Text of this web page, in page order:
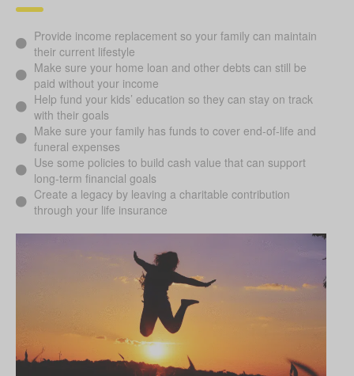
Provide income replacement so your family can maintain
their current lifestyle
Make sure your home loan and other debts can still be
paid without your income
Help fund your kids’ education so they can stay on track
with their goals
Make sure your family has funds to cover end-of-life and
funeral expenses
Use some policies to build cash value that can support
long-term financial goals
Create a legacy by leaving a charitable contribution
through your life insurance